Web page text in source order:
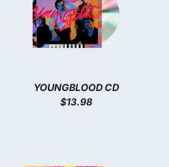
YOUNGBLOOD CD
$13.98